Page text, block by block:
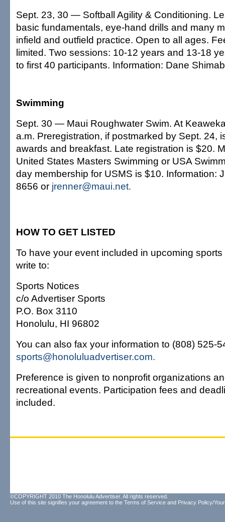
Sept. 23, 30 — Softball Agility & Conditioning.
basic fundamentals, eye-hand drills and many
infield and outfield practice. Open to all ages.
limited. Two sessions: 10-12 years and 13-18
to first 40 participants. Information: Dane
Swimming
Sept. 30 — Maui Roughwater Swim. At
a.m. Preregistration, if postmarked by Sept. 24,
awards and breakfast. Late registration is $20.
United States Masters Swimming or USA
day membership for USMS is $10. Information:
8656 or jrenner@maui.net.
HOW TO GET LISTED
To have your event included in upcoming
write to:
Sports Notices
c/o Advertiser Sports
P.O. Box 3110
Honolulu, HI 96802
You can also fax your information to (808) 525-
sports@honoluluadvertiser.com.
Preference is given to nonprofit organizations
recreational events. Participation fees and
included.
©COPYRIGHT 2010 The Honolulu Advertiser. All rights reserved.
Use of this site signifies your agreement to the Terms of Service and Privacy Policy/